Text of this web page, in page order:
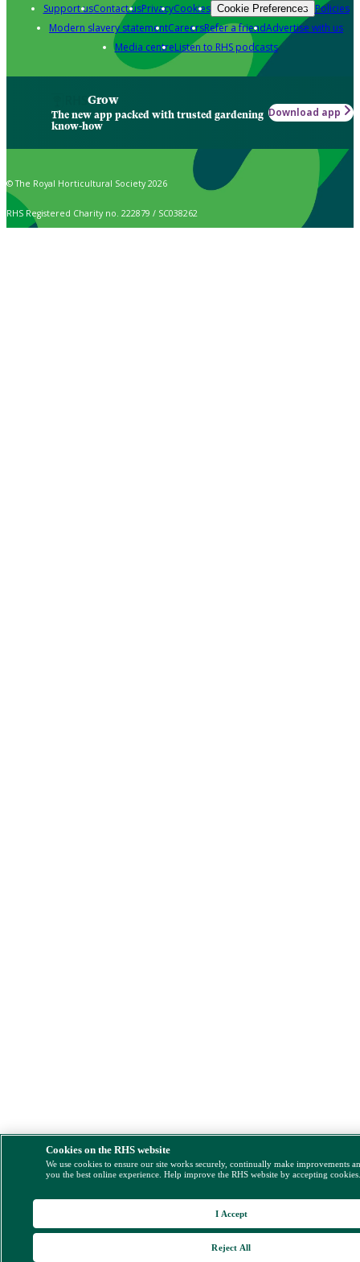
Support usContact usPrivacyCookies Cookie Preferences Policies
Modern slavery statementCareersRefer a friendAdvertise with us
Media centreListen to RHS podcasts
Grow
The new app packed with trusted gardening
know-how
Download app
© The Royal Horticultural Society 2026
RHS Registered Charity no. 222879 / SC038262
Cookies on the RHS website
We use cookies to ensure our site works securely, continually make improvements
you the best online experience. Help improve the RHS website by accepting
Reject All
I Accept